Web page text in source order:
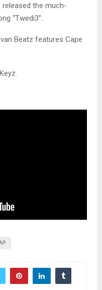
released the much-
“Twedi3”.
Beatz features Cape